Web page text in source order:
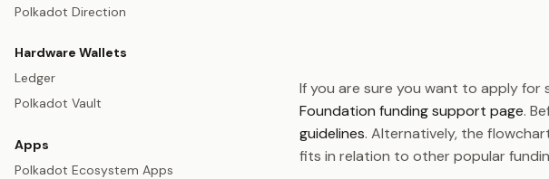
Polkadot Direction
Hardware Wallets
Ledger
Polkadot Vault
Apps
Polkadot Ecosystem Apps
If you are sure you want to apply
Foundation funding support page.
guidelines. Alternatively, the
fits in relation to other popular